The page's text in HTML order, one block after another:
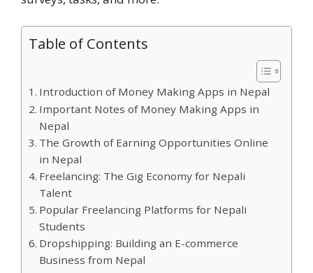
Table of Contents
Introduction of Money Making Apps in Nepal
Important Notes of Money Making Apps in
Nepal
The Growth of Earning Opportunities Online
in Nepal
Freelancing: The Gig Economy for Nepali
Talent
Popular Freelancing Platforms for Nepali
Students
Dropshipping: Building an E-commerce
Business from Nepal